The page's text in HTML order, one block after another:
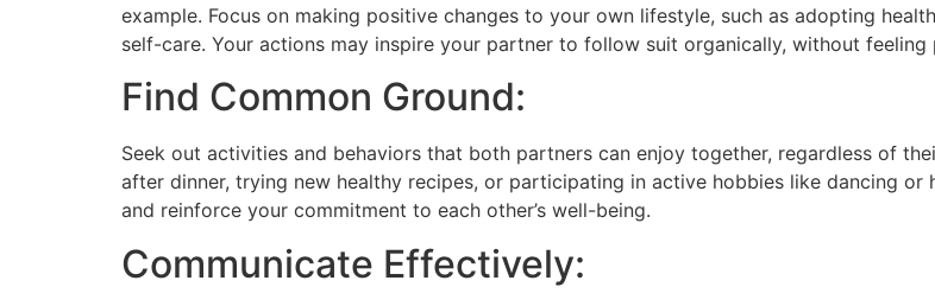
example. Focus on making positive changes to your own lifestyle, such as adopting
self-care. Your actions may inspire your partner to follow suit organically, without feeling
Find Common Ground:
Seek out activities and behaviors that both partners can enjoy together, regardless of
after dinner, trying new healthy recipes, or participating in active hobbies like dancing
and reinforce your commitment to each other’s well-being.
Communicate Effectively: